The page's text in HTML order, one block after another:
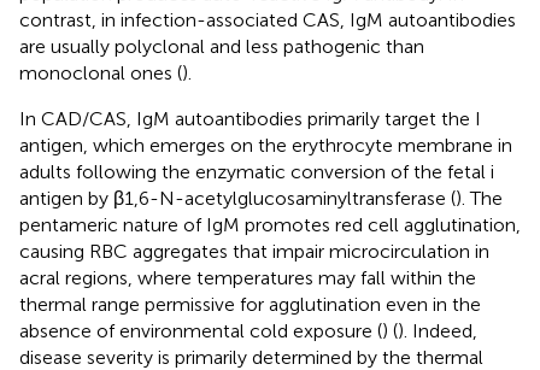
contrast, in infection-associated CAS, IgM autoantibodies
are usually polyclonal and less pathogenic than
monoclonal ones ().
In CAD/CAS, IgM autoantibodies primarily target the I
antigen, which emerges on the erythrocyte membrane in
adults following the enzymatic conversion of the fetal i
antigen by β1,6-N-acetylglucosaminyltransferase (). The
pentameric nature of IgM promotes red cell agglutination,
causing RBC aggregates that impair microcirculation in
acral regions, where temperatures may fall within the
thermal range permissive for agglutination even in the
absence of environmental cold exposure () (). Indeed,
disease severity is primarily determined by the thermal